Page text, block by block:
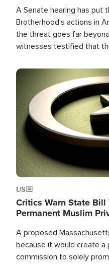
A Senate hearing has put
Brotherhood's actions in
the threat goes far
witnesses testified that
the U.S.
Image
US
Critics Warn State
Permanent Muslim
A proposed
because it would create
commission to solely